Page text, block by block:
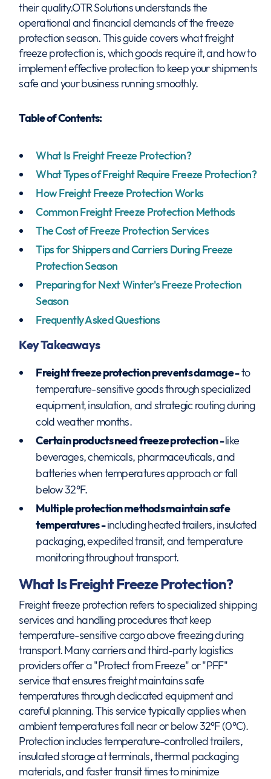
their quality.OTR Solutions understands the
operational and financial demands of the freeze
protection season. This guide covers what freight
freeze protection is, which goods require it, and how to
implement effective protection to keep your shipments
safe and your business running smoothly.
Table of Contents:
What Is Freight Freeze Protection?
What Types of Freight Require Freeze Protection?
How Freight Freeze Protection Works
Common Freight Freeze Protection Methods
The Cost of Freeze Protection Services
Tips for Shippers and Carriers During Freeze
Protection Season
Preparing for Next Winter's Freeze Protection
Season
Frequently Asked Questions
Key Takeaways
Freight freeze protection prevents damage -to
temperature-sensitive goods through specialized
equipment, insulation, and strategic routing during
cold weather months.
Certain products need freeze protection -like
beverages, chemicals, pharmaceuticals, and
batteries when temperatures approach or fall
below 32°F.
Multiple protection methods maintain safe
temperatures -including heated trailers, insulated
packaging, expedited transit, and temperature
monitoring throughout transport.
What Is Freight Freeze Protection?
Freight freeze protection refers to specialized shipping
services and handling procedures that keep
temperature-sensitive cargo above freezing during
transport. Many carriers and third-party logistics
providers offer a "Protect from Freeze" or "PFF"
service that ensures freight maintains safe
temperatures through dedicated equipment and
careful planning. This service typically applies when
ambient temperatures fall near or below 32°F (0°C).
Protection includes temperature-controlled trailers,
insulated storage at terminals, thermal packaging
materials, and faster transit times to minimize